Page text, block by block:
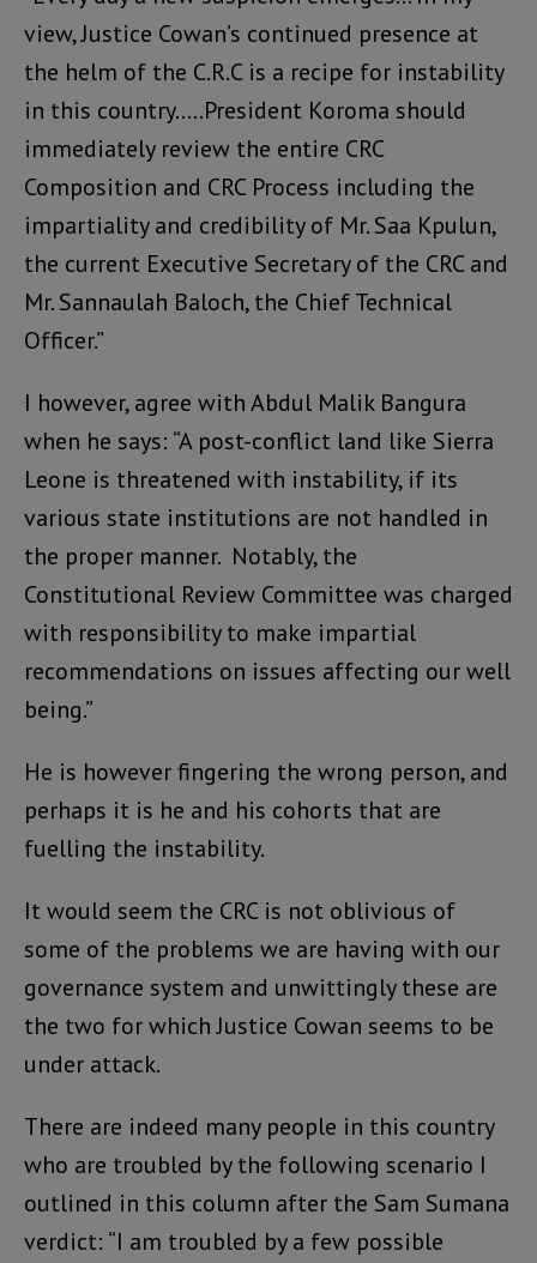
view, Justice Cowan’s continued presence at
the helm of the C.R.C is a recipe for instability
in this country…..President Koroma should
immediately review the entire CRC
Composition and CRC Process including the
impartiality and credibility of Mr. Saa Kpulun,
the current Executive Secretary of the CRC and
Mr. Sannaulah Baloch, the Chief Technical
Officer.”
I however, agree with Abdul Malik Bangura
when he says: “A post-conflict land like Sierra
Leone is threatened with instability, if its
various state institutions are not handled in
the proper manner. Notably, the
Constitutional Review Committee was charged
with responsibility to make impartial
recommendations on issues affecting our well
being.”
He is however fingering the wrong person, and
perhaps it is he and his cohorts that are
fuelling the instability.
It would seem the CRC is not oblivious of
some of the problems we are having with our
governance system and unwittingly these are
the two for which Justice Cowan seems to be
under attack.
There are indeed many people in this country
who are troubled by the following scenario I
outlined in this column after the Sam Sumana
verdict: “I am troubled by a few possible